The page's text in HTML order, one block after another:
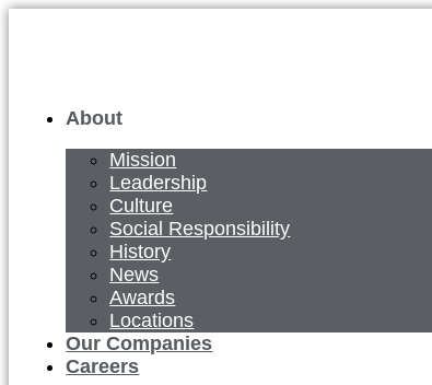
About
Mission
Leadership
Culture
Social Responsibility
History
News
Awards
Locations
Our Companies
Careers